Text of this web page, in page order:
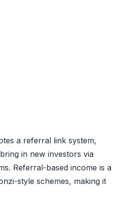
a referral link system,
in new investors via
Referral-based income is a
style schemes, making it